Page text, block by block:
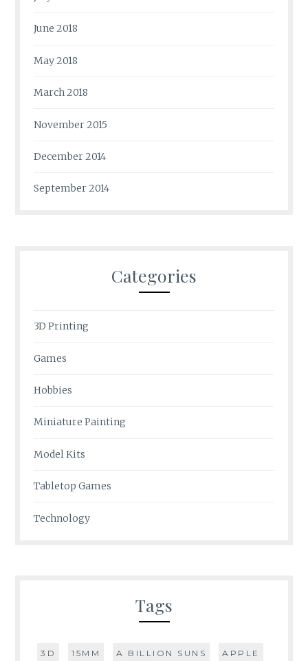
June 2018
May 2018
March 2018
November 2015
December 2014
September 2014
Categories
3D Printing
Games
Hobbies
Miniature Painting
Model Kits
Tabletop Games
Technology
Tags
3D 15MM A BILLION SUNS APPLE